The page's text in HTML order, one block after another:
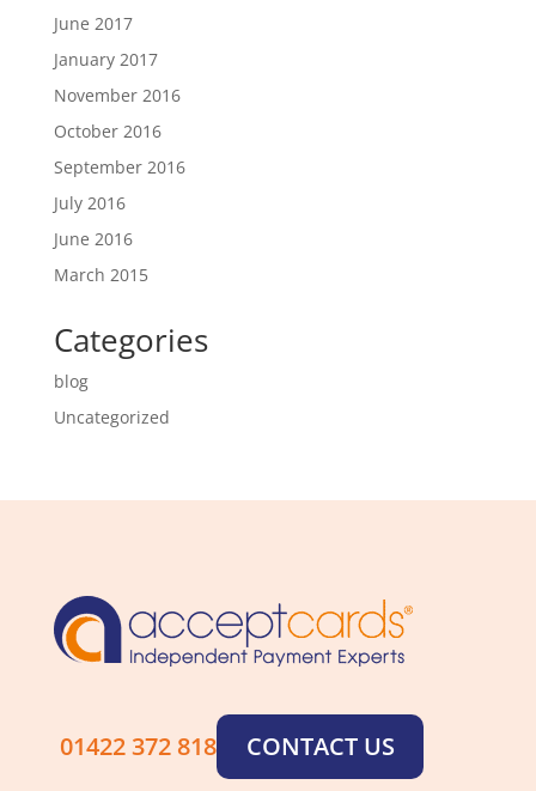
June 2017
January 2017
November 2016
October 2016
September 2016
July 2016
June 2016
March 2015
Categories
blog
Uncategorized
01422 372 818 CONTACT US